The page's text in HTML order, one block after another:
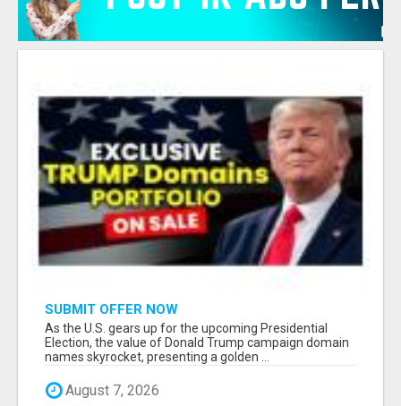
SUBMIT OFFER NOW
As the U.S. gears up for the upcoming Presidential
Election, the value of Donald Trump campaign domain
names skyrocket, presenting a golden ...
August 7, 2026